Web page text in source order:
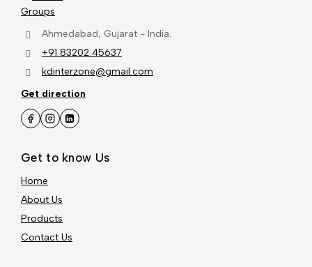
Ahmedabad, Gujarat - India.
+91 83202 45637
kdinterzone@gmail.com
Get direction
Get to know Us
Home
About Us
Products
Contact Us